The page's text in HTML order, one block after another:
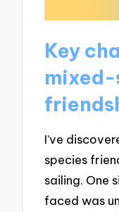
Key
I’ve
species
sailing. One
faced was